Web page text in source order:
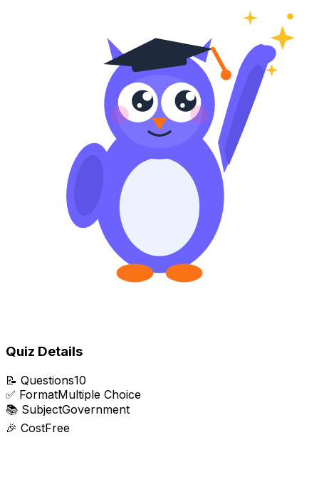
Quiz Details
📝 Questions10
✅ FormatMultiple Choice
📚 SubjectGovernment
🎉 CostFree